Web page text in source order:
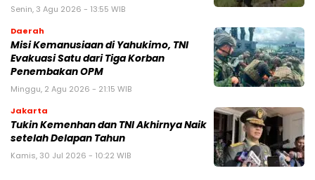
Senin, 3 Agu 2026 - 13:55 WIB
Daerah
Misi Kemanusiaan di Yahukimo, TNI
Evakuasi Satu dari Tiga Korban
Penembakan OPM
Minggu, 2 Agu 2026 - 21:15 WIB
Jakarta
Tukin Kemenhan dan TNI Akhirnya Naik
setelah Delapan Tahun
Kamis, 30 Jul 2026 - 10:22 WIB